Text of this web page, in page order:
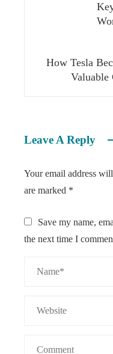
How Tesla
Valuable
Leave A Reply
Your email address
are marked *
Save my name,
the next time I